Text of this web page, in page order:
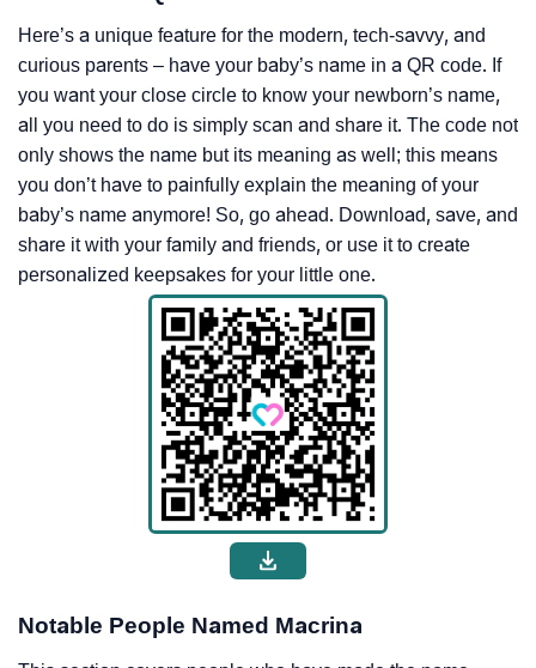
Here’s a unique feature for the modern, tech-savvy, and
curious parents – have your baby’s name in a QR code. If
you want your close circle to know your newborn’s name,
all you need to do is simply scan and share it. The code not
only shows the name but its meaning as well; this means
you don’t have to painfully explain the meaning of your
baby’s name anymore! So, go ahead. Download, save, and
share it with your family and friends, or use it to create
personalized keepsakes for your little one.
Notable People Named Macrina